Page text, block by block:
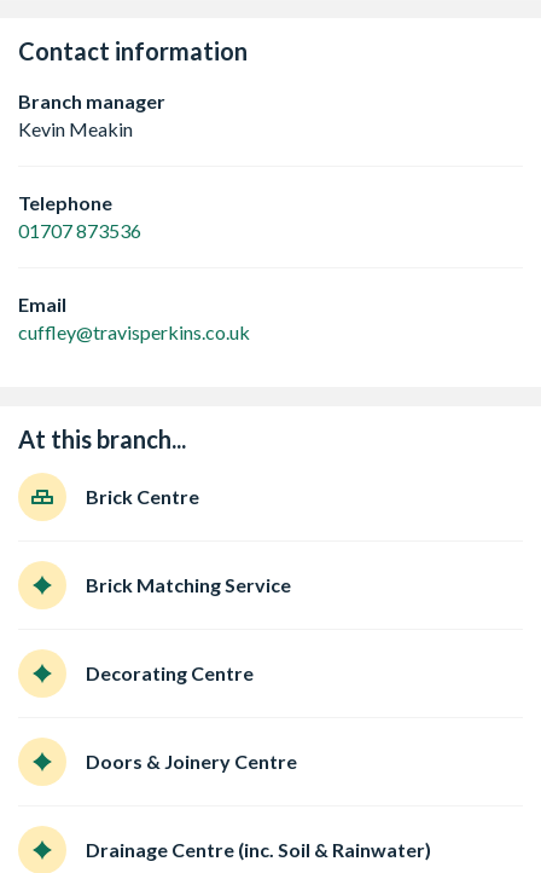
Contact information
Branch manager
Kevin Meakin
Telephone
01707 873536
Email
cuffley@travisperkins.co.uk
At this branch...
Brick Centre
Brick Matching Service
Decorating Centre
Doors & Joinery Centre
Drainage Centre (inc. Soil & Rainwater)